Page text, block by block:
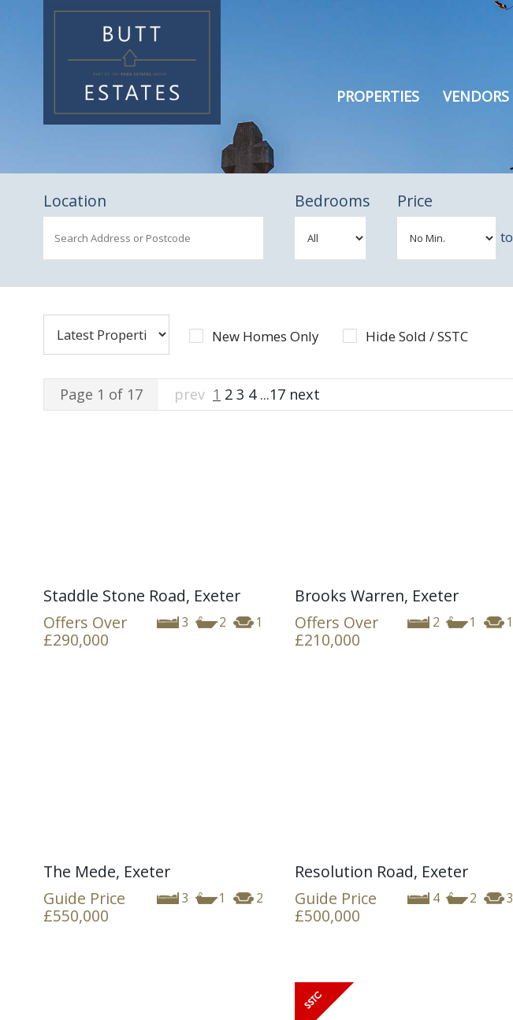
PROPERTIES VENDORS
Location Bedrooms Price
to
New Homes Only Hide Sold / SSTC
Page 1 of 17 prev 1 2 3 4 ...17 next
Staddle Stone Road, Exeter
3 2 1
Offers Over
£290,000
Brooks Warren, Exeter
2 1 1
Offers Over
£210,000
The Mede, Exeter
3 1 2
Guide Price
£550,000
Resolution Road, Exeter
4 2 3
Guide Price
£500,000